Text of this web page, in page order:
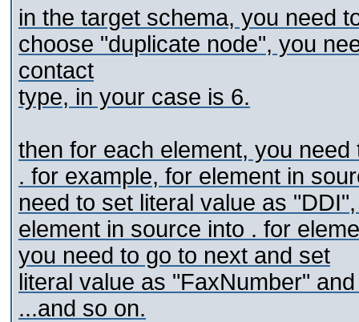
in the target schema, you need
choose "duplicate node", you
contact
type, in your case is 6.
then for each element, you need
. for example, for element in
need to set literal value as
element in source into . for
you need to go to next and set
literal value as "FaxNumber"
...and so on.